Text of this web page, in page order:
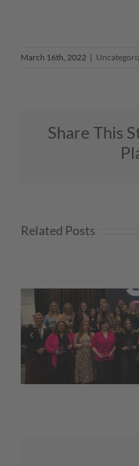
March 16th, 2022 |
Share This
Related Posts
NKBA